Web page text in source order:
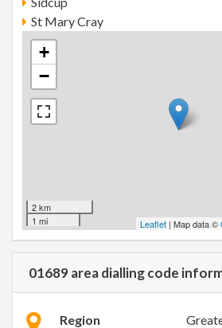
St Mary Cray
+
−
2 km
1 mi
Leaflet | Map data ©
01689 area dialling code
Region